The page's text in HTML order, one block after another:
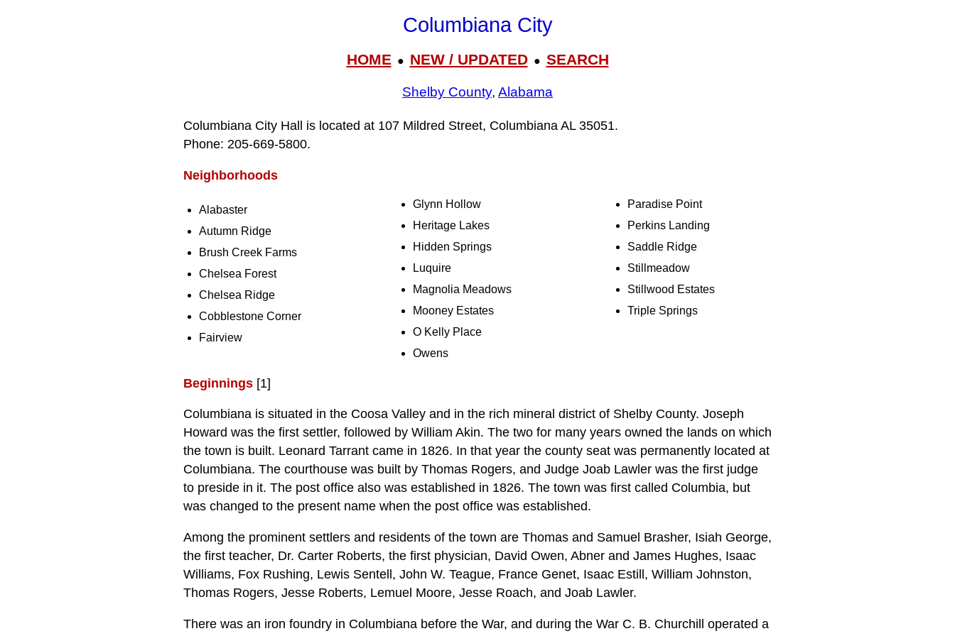
Columbiana City
HOME● NEW / UPDATED● SEARCH
Shelby County, Alabama
Columbiana City Hall is located at 107 Mildred Street, Columbiana AL 35051.
Phone: 205‑669‑5800.
Neighborhoods
Alabaster
Autumn Ridge
Brush Creek Farms
Chelsea Forest
Chelsea Ridge
Cobblestone Corner
Fairview
Glynn Hollow
Heritage Lakes
Hidden Springs
Luquire
Magnolia Meadows
Mooney Estates
O Kelly Place
Owens
Paradise Point
Perkins Landing
Saddle Ridge
Stillmeadow
Stillwood Estates
Triple Springs
Beginnings[1]
Columbiana is situated in the Coosa Valley and in the rich mineral district of Shelby County. Joseph
Howard was the first settler, followed by William Akin. The two for many years owned the lands on which
the town is built. Leonard Tarrant came in 1826. In that year the county seat was permanently located at
Columbiana. The courthouse was built by Thomas Rogers, and Judge Joab Lawler was the first judge
to preside in it. The post office also was established in 1826. The town was first called Columbia, but
was changed to the present name when the post office was established.
Among the prominent settlers and residents of the town are Thomas and Samuel Brasher, Isiah George,
the first teacher, Dr. Carter Roberts, the first physician, David Owen, Abner and James Hughes, Isaac
Williams, Fox Rushing, Lewis Sentell, John W. Teague, France Genet, Isaac Estill, William Johnston,
Thomas Rogers, Jesse Roberts, Lemuel Moore, Jesse Roach, and Joab Lawler.
There was an iron foundry in Columbiana before the War, and during the War C. B. Churchill operated a